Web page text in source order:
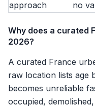
approach no
Why does a curated
2026?
A curated France
raw location lists age
becomes unreliable
occupied,